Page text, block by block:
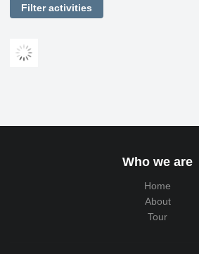
Filter activities
Who we are
Home
About
Tour